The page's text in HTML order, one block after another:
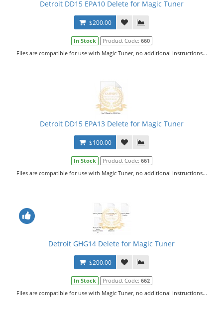
Detroit DD15 EPA10 Delete for Magic Tuner
$200.00
In Stock Product Code: 660
Files are compatible for use with Magic Tuner, no additional instructions...
Detroit DD15 EPA13 Delete for Magic Tuner
$100.00
In Stock Product Code: 661
Files are compatible for use with Magic Tuner, no additional instructions...
Detroit GHG14 Delete for Magic Tuner
$200.00
In Stock Product Code: 662
Files are compatible for use with Magic Tuner, no additional instructions...